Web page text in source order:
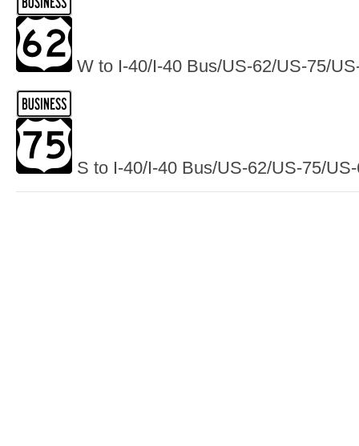
W to I-40/I-40 Bus/US-62/US-75/
S to I-40/I-40 Bus/US-62/US-75/